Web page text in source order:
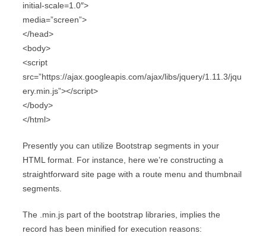
initial-scale=1.0″>
media=”screen”>
</head>
<body>
<script
src=”https://ajax.googleapis.com/ajax/libs/jquery/1.11.3/jqu
ery.min.js”></script>
</body>
</html>
Presently you can utilize Bootstrap segments in your
HTML format. For instance, here we’re constructing a
straightforward site page with a route menu and thumbnail
segments.
The .min.js part of the bootstrap libraries, implies the
record has been minified for execution reasons: